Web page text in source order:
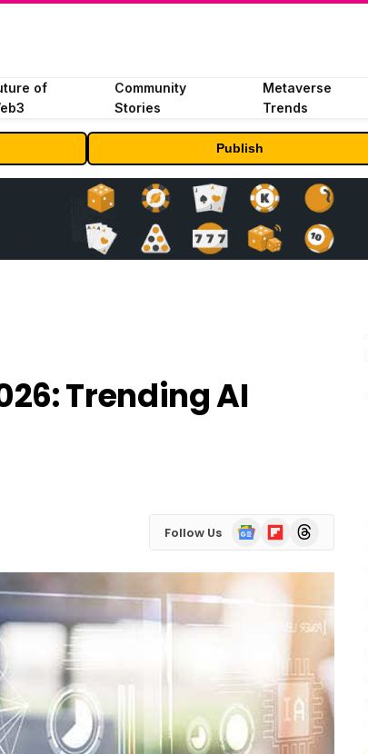
of
Community
Stories
Metaverse
Trends
Publish
Trending AI
Follow Us
Google
News
FlipboardThreads